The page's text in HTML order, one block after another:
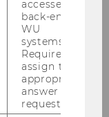
accessed by
back-end
WU
systems.
Required to
assign the
appropriate
answer to a
request.